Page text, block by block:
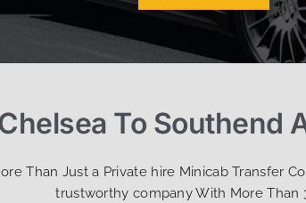
To Southend
Than Just a Private hire Minicab Transfer
trustworthy company With More Than